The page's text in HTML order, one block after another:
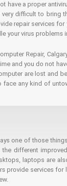
have a proper
difficult to bring
repair services
your virus problems
Repair,
and you do not
are lost and
face any kind of
one of those
the different
laptops are
provide services